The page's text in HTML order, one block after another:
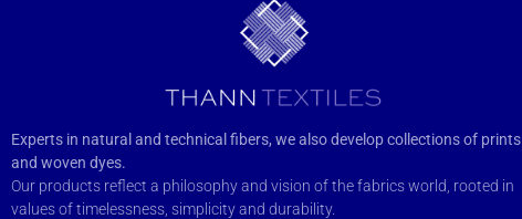
Experts in natural and technical fibers, we also develop collections of prints
and woven dyes.
Our products reflect a philosophy and vision of the fabrics world, rooted in
values of timelessness, simplicity and durability.